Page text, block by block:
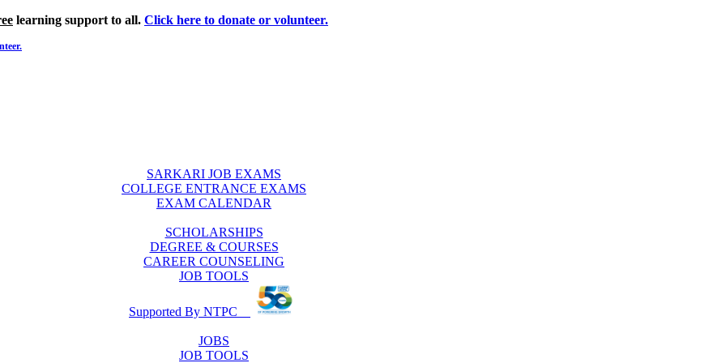
learning support to all. Click here to donate or volunteer.
SARKARI JOB EXAMS
COLLEGE ENTRANCE EXAMS
EXAM CALENDAR
SCHOLARSHIPS
DEGREE & COURSES
CAREER COUNSELING
JOB TOOLS
Supported By NTPC
JOBS
JOB TOOLS